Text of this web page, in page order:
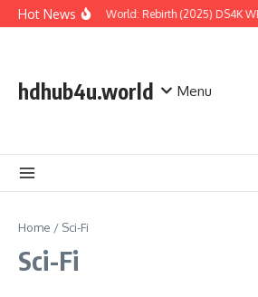
Skip to content
Hot NewsJurassic World: Rebirth (2025) DS4K
hdhub4u.world Menu
Home / Sci-Fi
Sci-Fi